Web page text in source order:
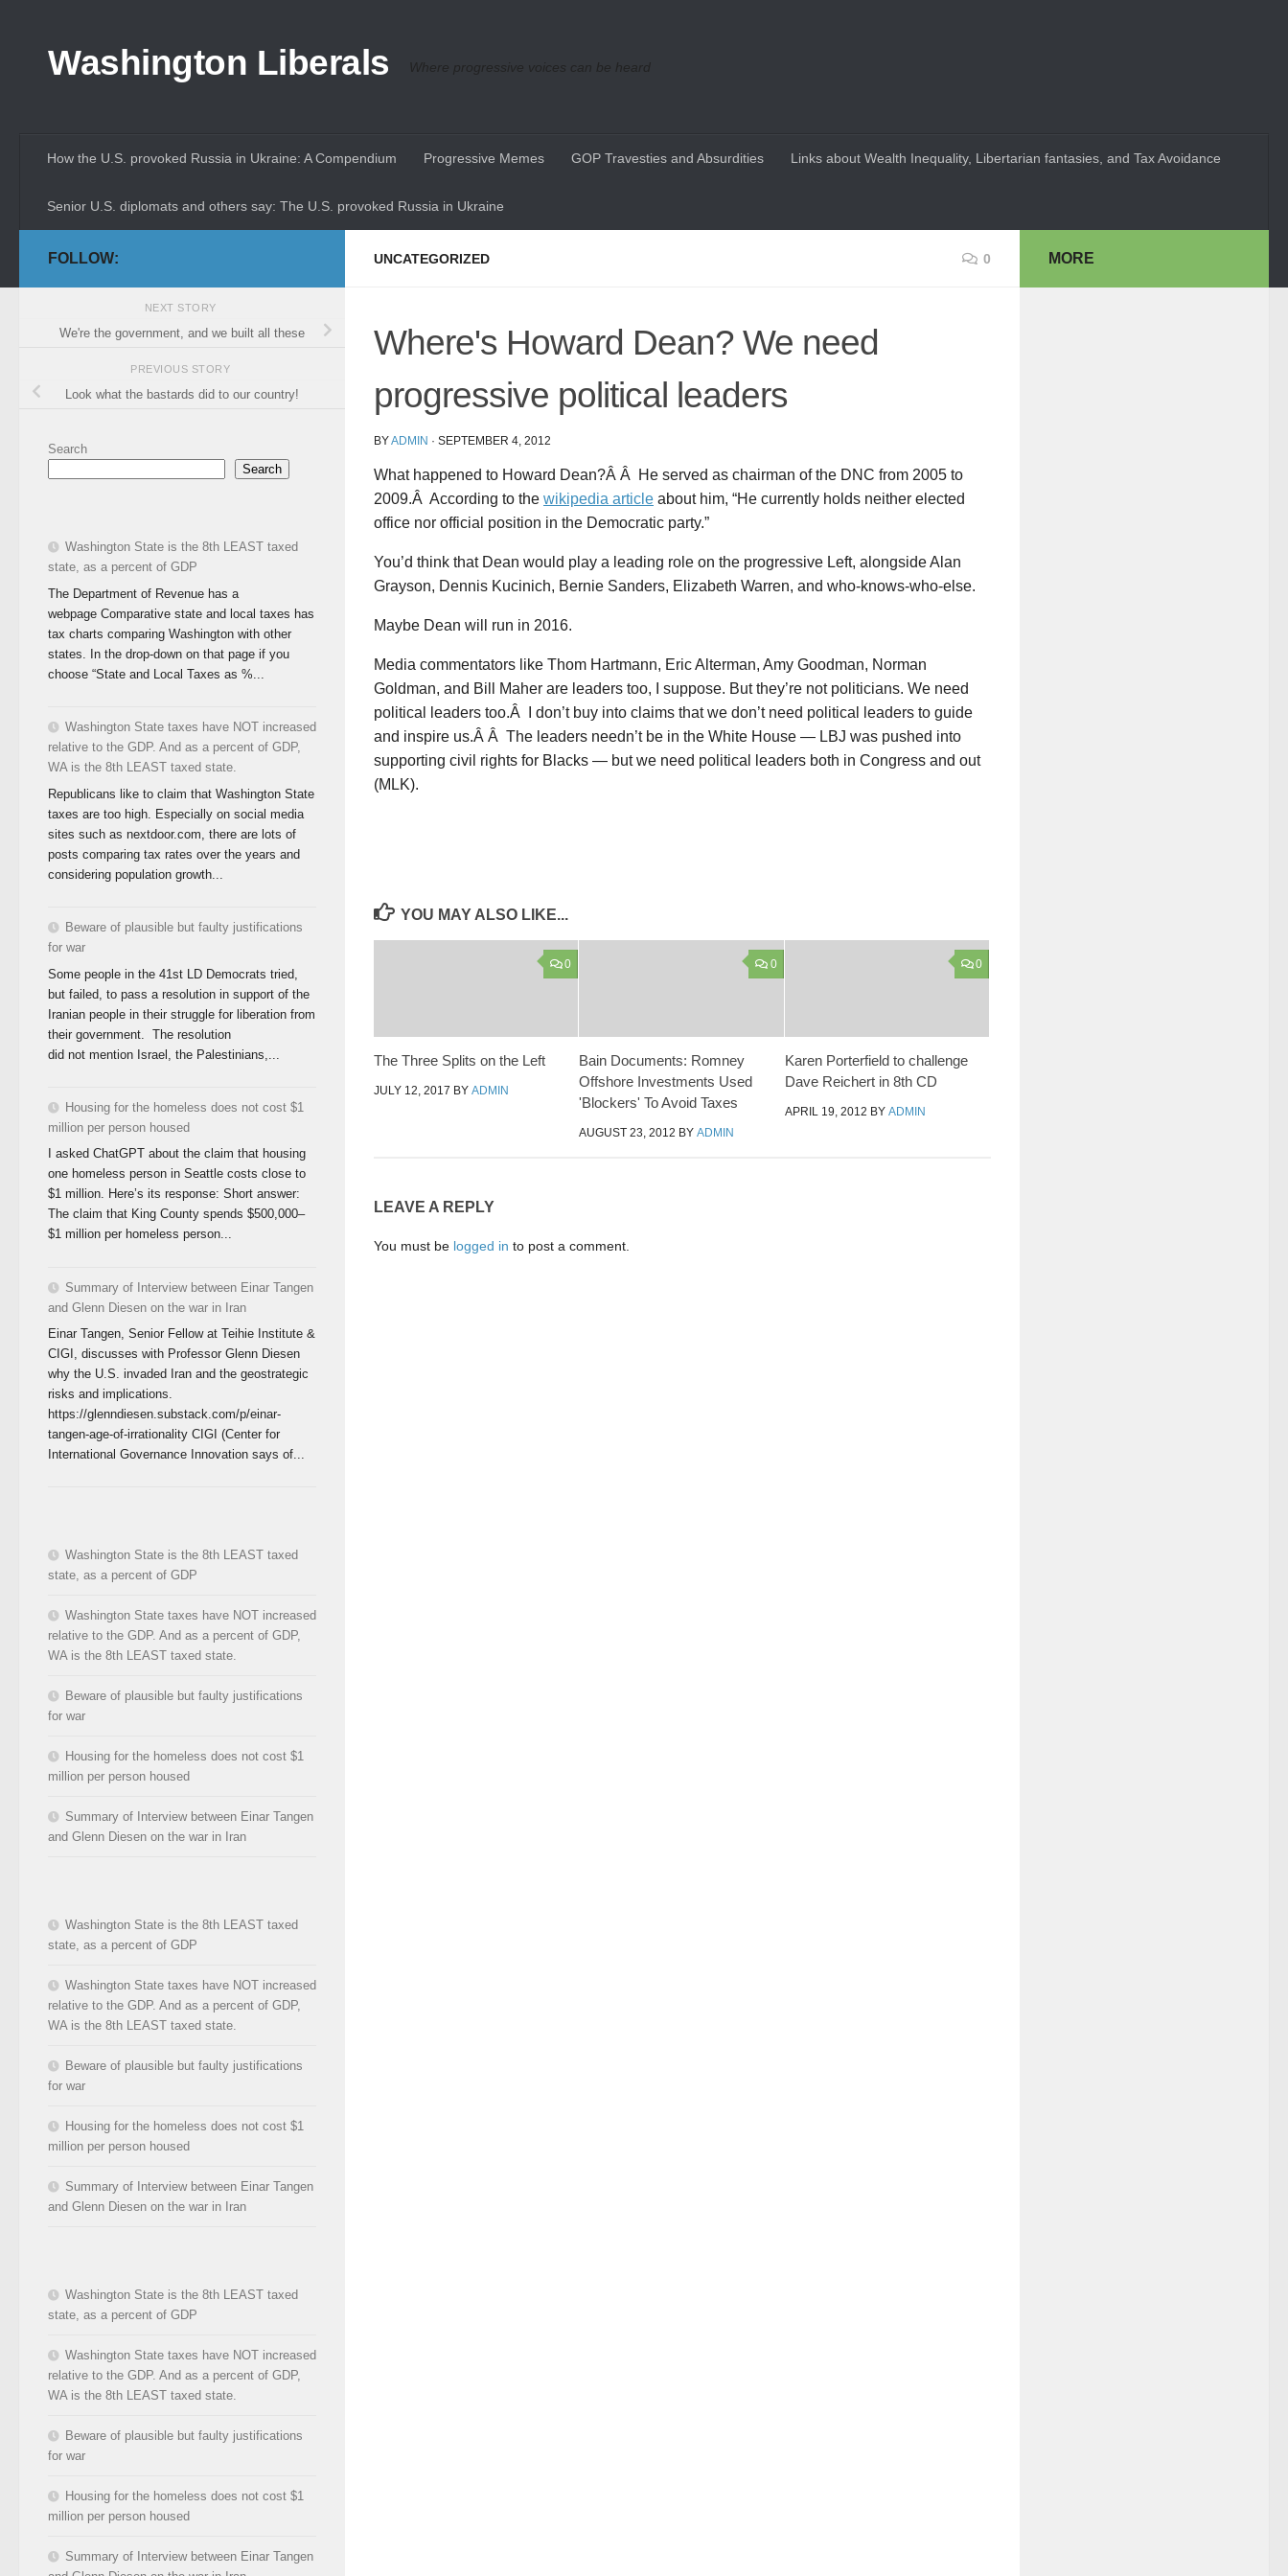
Washington Liberals Where progressive voices can be heard
How the U.S. provoked Russia in Ukraine: A Compendium Progressive Memes GOP Travesties and Absurdities Links about Wealth Inequality, Libertarian fantasies, and Tax Avoidance
Senior U.S. diplomats and others say: The U.S. provoked Russia in Ukraine
UNCATEGORIZED 0
Where's Howard Dean? We need
progressive political leaders
BYADMIN · SEPTEMBER 4, 2012
What happened to Howard Dean?Â Â He served as chairman of the DNC from 2005 to
2009.Â According to the wikipedia article about him, “He currently holds neither elected
office nor official position in the Democratic party.”
You’d think that Dean would play a leading role on the progressive Left, alongside Alan
Grayson, Dennis Kucinich, Bernie Sanders, Elizabeth Warren, and who-knows-who-else.
Maybe Dean will run in 2016.
Media commentators like Thom Hartmann, Eric Alterman, Amy Goodman, Norman
Goldman, and Bill Maher are leaders too, I suppose. But they’re not politicians. We need
political leaders too.Â I don’t buy into claims that we don’t need political leaders to guide
and inspire us.Â Â The leaders needn’t be in the White House — LBJ was pushed into
supporting civil rights for Blacks — but we need political leaders both in Congress and out
(MLK).
YOU MAY ALSO LIKE...
0
The Three Splits on the Left
JULY 12, 2017 BY ADMIN
0
Bain Documents: Romney
Offshore Investments Used
'Blockers' To Avoid Taxes
AUGUST 23, 2012 BYADMIN
0
Karen Porterfield to challenge
Dave Reichert in 8th CD
APRIL 19, 2012 BY ADMIN
LEAVE A REPLY
You must be logged in to post a comment.
FOLLOW:
NEXT STORY
We're the government, and we built all these
PREVIOUS STORY
Look what the bastards did to our country!
Search
Search
Washington State is the 8th LEAST taxed
state, as a percent of GDP
The Department of Revenue has a
webpage Comparative state and local taxes has
tax charts comparing Washington with other
states. In the drop-down on that page if you
choose “State and Local Taxes as %...
Washington State taxes have NOT increased
relative to the GDP. And as a percent of GDP,
WA is the 8th LEAST taxed state.
Republicans like to claim that Washington State
taxes are too high. Especially on social media
sites such as nextdoor.com, there are lots of
posts comparing tax rates over the years and
considering population growth...
Beware of plausible but faulty justifications
for war
Some people in the 41st LD Democrats tried,
but failed, to pass a resolution in support of the
Iranian people in their struggle for liberation from
their government. The resolution
did not mention Israel, the Palestinians,...
Housing for the homeless does not cost $1
million per person housed
I asked ChatGPT about the claim that housing
one homeless person in Seattle costs close to
$1 million. Here’s its response: Short answer:
The claim that King County spends $500,000–
$1 million per homeless person...
Summary of Interview between Einar Tangen
and Glenn Diesen on the war in Iran
Einar Tangen, Senior Fellow at Teihie Institute &
CIGI, discusses with Professor Glenn Diesen
why the U.S. invaded Iran and the geostrategic
risks and implications.
https://glenndiesen.substack.com/p/einar-
tangen-age-of-irrationality CIGI (Center for
International Governance Innovation says of...
Washington State is the 8th LEAST taxed
state, as a percent of GDP
Washington State taxes have NOT increased
relative to the GDP. And as a percent of GDP,
WA is the 8th LEAST taxed state.
Beware of plausible but faulty justifications
for war
Housing for the homeless does not cost $1
million per person housed
Summary of Interview between Einar Tangen
and Glenn Diesen on the war in Iran
Washington State is the 8th LEAST taxed
state, as a percent of GDP
Washington State taxes have NOT increased
relative to the GDP. And as a percent of GDP,
WA is the 8th LEAST taxed state.
Beware of plausible but faulty justifications
for war
Housing for the homeless does not cost $1
million per person housed
Summary of Interview between Einar Tangen
and Glenn Diesen on the war in Iran
Washington State is the 8th LEAST taxed
state, as a percent of GDP
Washington State taxes have NOT increased
relative to the GDP. And as a percent of GDP,
WA is the 8th LEAST taxed state.
Beware of plausible but faulty justifications
for war
Housing for the homeless does not cost $1
million per person housed
Summary of Interview between Einar Tangen
MORE